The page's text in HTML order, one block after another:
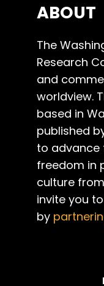
ABOUT
The
Research
and
worldview.
based in
published
to advance
freedom in
culture
invite you
by